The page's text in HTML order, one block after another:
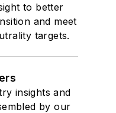
to better
and meet
targets.
insights and
by our